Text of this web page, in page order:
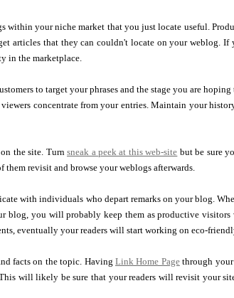
within your niche market that you just locate useful.
articles that they can couldn't locate on your weblog.
in the marketplace.
to target your phrases and the stage you are
concentrate from your entries. Maintain your
the site. Turnsneak a peek at this web-site but be sure
revisit and browse your weblogs afterwards.
with individuals who depart remarks on your blog.
blog, you will probably keep them as productive
eventually your readers will start working on eco-
facts on the topic. Having Link Home Pagethrough your
will likely be sure that your readers will revisit your